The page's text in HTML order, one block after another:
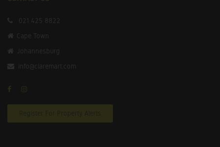
021 425 8822
Cape Town
Johannesburg
info@claremart.com